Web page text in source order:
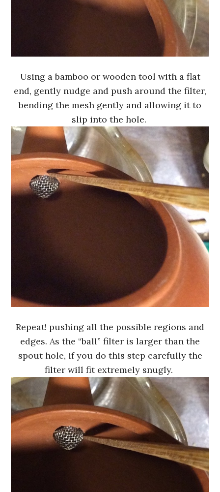
Using a bamboo or wooden tool with a flat
end, gently nudge and push around the filter,
bending the mesh gently and allowing it to
slip into the hole.
Repeat! pushing all the possible regions and
edges. As the “ball” filter is larger than the
spout hole, if you do this step carefully the
filter will fit extremely snugly.